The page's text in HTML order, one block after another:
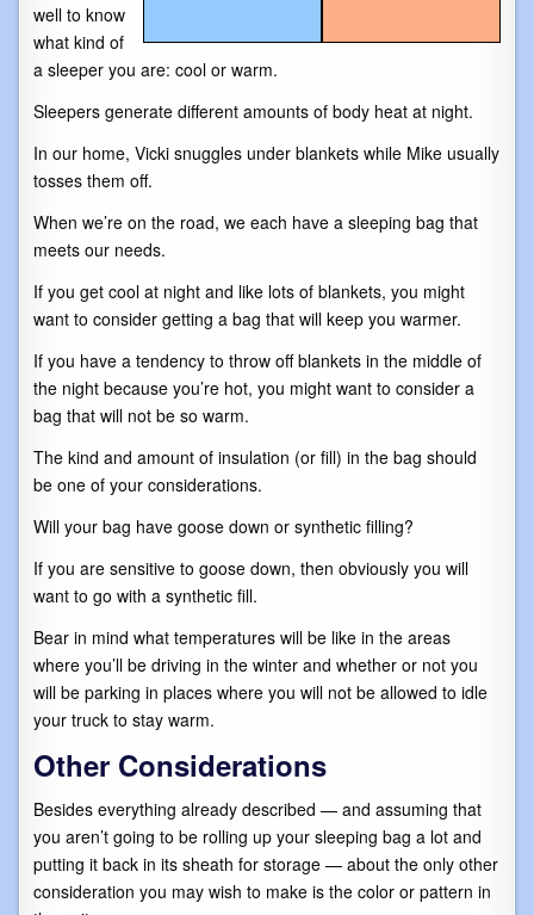
well to know
what kind of
a sleeper you are: cool or warm.
Sleepers generate different amounts of body heat at night.
In our home, Vicki snuggles under blankets while Mike usually
tosses them off.
When we’re on the road, we each have a sleeping bag that
meets our needs.
If you get cool at night and like lots of blankets, you might
want to consider getting a bag that will keep you warmer.
If you have a tendency to throw off blankets in the middle of
the night because you’re hot, you might want to consider a
bag that will not be so warm.
The kind and amount of insulation (or fill) in the bag should
be one of your considerations.
Will your bag have goose down or synthetic filling?
If you are sensitive to goose down, then obviously you will
want to go with a synthetic fill.
Bear in mind what temperatures will be like in the areas
where you’ll be driving in the winter and whether or not you
will be parking in places where you will not be allowed to idle
your truck to stay warm.
Other Considerations
Besides everything already described — and assuming that
you aren’t going to be rolling up your sleeping bag a lot and
putting it back in its sheath for storage — about the only other
consideration you may wish to make is the color or pattern in